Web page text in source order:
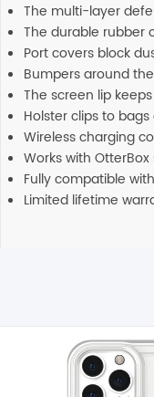
The multi-layer
The durable rubber
Port covers block
Bumpers around
The screen lip
Holster clips to
Wireless charging
Works with
Fully compatible
Limited lifetime